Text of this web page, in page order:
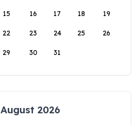
15 16 17 18 19
22 23 24 25 26
29 30 31
August 2026